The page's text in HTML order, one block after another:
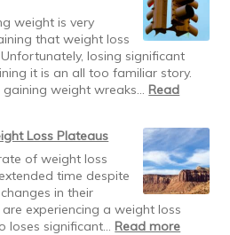
weight is very
that weight loss
losing significant
it is an all too familiar story.
weight wreaks… Read
Loss Plateaus
of weight loss
time despite
in their
experiencing a weight loss
loses significant… Read more: